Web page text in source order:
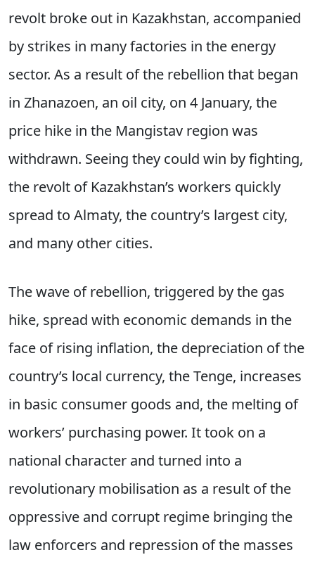
revolt broke out in Kazakhstan, accompanied
by strikes in many factories in the energy
sector. As a result of the rebellion that began
in Zhanazoen, an oil city, on 4 January, the
price hike in the Mangistav region was
withdrawn. Seeing they could win by fighting,
the revolt of Kazakhstan’s workers quickly
spread to Almaty, the country’s largest city,
and many other cities.
The wave of rebellion, triggered by the gas
hike, spread with economic demands in the
face of rising inflation, the depreciation of the
country’s local currency, the Tenge, increases
in basic consumer goods and, the melting of
workers’ purchasing power. It took on a
national character and turned into a
revolutionary mobilisation as a result of the
oppressive and corrupt regime bringing the
law enforcers and repression of the masses